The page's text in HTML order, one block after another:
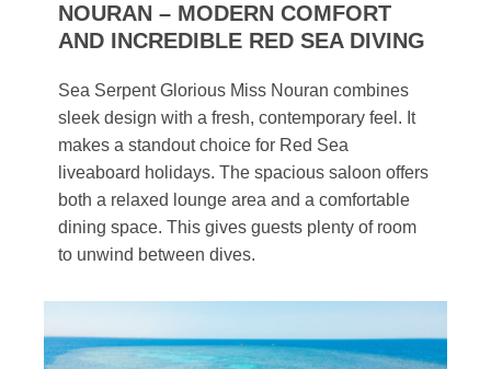
NOURAN – MODERN COMFORT
AND INCREDIBLE RED SEA DIVING
Sea Serpent Glorious Miss Nouran combines
sleek design with a fresh, contemporary feel. It
makes a standout choice for Red Sea
liveaboard holidays. The spacious saloon offers
both a relaxed lounge area and a comfortable
dining space. This gives guests plenty of room
to unwind between dives.